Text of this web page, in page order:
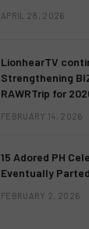
APRIL 28, 2026
LionhearTV
Strengthening
RAWRTrip for
FEBRUARY 14, 2026
15 Adored PH
Eventually
FEBRUARY 2, 2026